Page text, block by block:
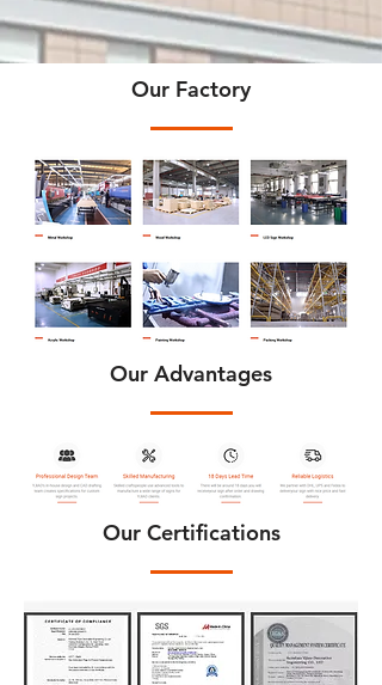
Our Factory
Our Advantages
Our Certifications